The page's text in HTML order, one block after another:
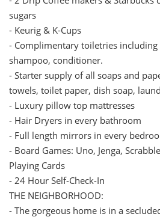
sugars
- Keurig & K-Cups
- Complimentary toiletries including
shampoo, conditioner.
- Starter supply of all soaps and
towels, toilet paper, dish soap,
- Luxury pillow top mattresses
- Hair Dryers in every bathroom
- Full length mirrors in every
- Board Games: Uno, Jenga,
Playing Cards
- 24 Hour Self-Check-In
THE NEIGHBORHOOD:
- The gorgeous home is in a